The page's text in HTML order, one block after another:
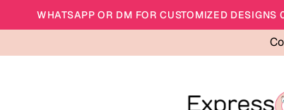
WHATSAPP OR DM FOR CUSTOMIZED